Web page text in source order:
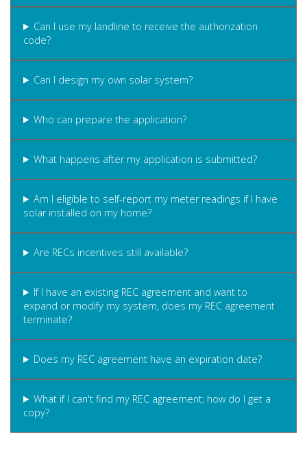
Can I use my landline to receive the authorization
code?
Can I design my own solar system?
Who can prepare the application?
What happens after my application is submitted?
Am I eligible to self-report my meter readings if I have
solar installed on my home?
Are RECs incentives still available?
If I have an existing REC agreement and want to
expand or modify my system, does my REC agreement
terminate?
Does my REC agreement have an expiration date?
What if I can't find my REC agreement; how do I get a
copy?